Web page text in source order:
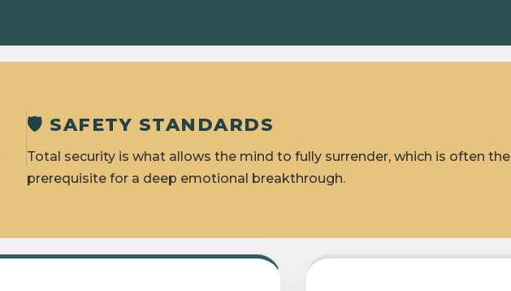
🛡️ SAFETY STANDARDS
Total security is what allows the mind to fully surrender, which is often the
prerequisite for a deep emotional breakthrough.